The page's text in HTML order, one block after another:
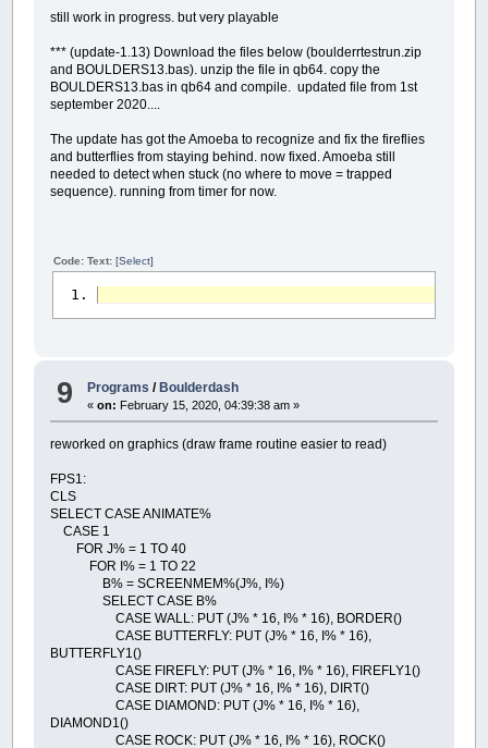
still work in progress. but very playable
*** (update-1.13) Download the files below (boulderrtestrun.zip
and BOULDERS13.bas). unzip the file in qb64. copy the
BOULDERS13.bas in qb64 and compile. updated file from 1st
september 2020....
The update has got the Amoeba to recognize and fix the fireflies
and butterflies from staying behind. now fixed. Amoeba still
needed to detect when stuck (no where to move = trapped
sequence). running from timer for now.
Code: Text: [Select]
9 Programs / Boulderdash
«on: February 15, 2020, 04:39:38 am »
reworked on graphics (draw frame routine easier to read)
FPS1:
CLS
SELECT CASE ANIMATE%
CASE 1
FOR J% = 1 TO 40
FOR I% = 1 TO 22
B% = SCREENMEM%(J%, I%)
SELECT CASE B%
CASE WALL: PUT (J% * 16, I% * 16), BORDER()
CASE BUTTERFLY: PUT (J% * 16, I% * 16),
BUTTERFLY1()
CASE FIREFLY: PUT (J% * 16, I% * 16), FIREFLY1()
CASE DIRT: PUT (J% * 16, I% * 16), DIRT()
CASE DIAMOND: PUT (J% * 16, I% * 16),
DIAMOND1()
CASE ROCK: PUT (J% * 16, I% * 16), ROCK()